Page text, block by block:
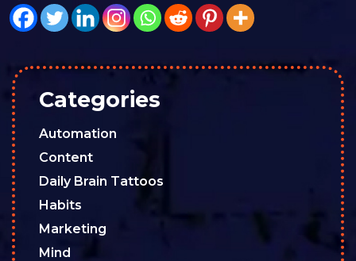
Categories
Automation
Content
Daily Brain Tattoos
Habits
Marketing
Mind